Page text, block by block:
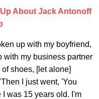
About Jack Antonoff
up with my boyfriend,
with my business partner
shoes, [let alone]
I just went, 'You
was 15 years old. I'm